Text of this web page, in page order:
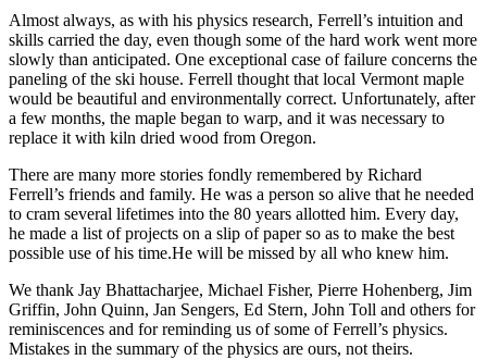
Almost always, as with his physics research, Ferrell’s intuition and
skills carried the day, even though some of the hard work went more
slowly than anticipated. One exceptional case of failure concerns the
paneling of the ski house. Ferrell thought that local Vermont maple
would be beautiful and environmentally correct. Unfortunately, after
a few months, the maple began to warp, and it was necessary to
replace it with kiln dried wood from Oregon.
There are many more stories fondly remembered by Richard
Ferrell’s friends and family. He was a person so alive that he needed
to cram several lifetimes into the 80 years allotted him. Every day,
he made a list of projects on a slip of paper so as to make the best
possible use of his time.He will be missed by all who knew him.
We thank Jay Bhattacharjee, Michael Fisher, Pierre Hohenberg, Jim
Griffin, John Quinn, Jan Sengers, Ed Stern, John Toll and others for
reminiscences and for reminding us of some of Ferrell’s physics.
Mistakes in the summary of the physics are ours, not theirs.